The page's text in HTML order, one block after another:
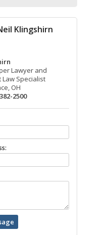
Klingshirn
Lawyer and
Law Specialist
OH
2500